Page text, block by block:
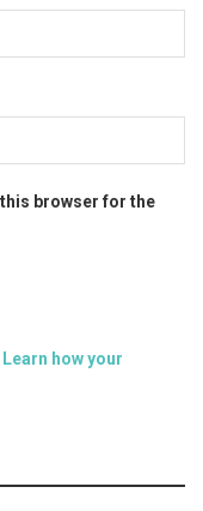
browser for the
Learn how your